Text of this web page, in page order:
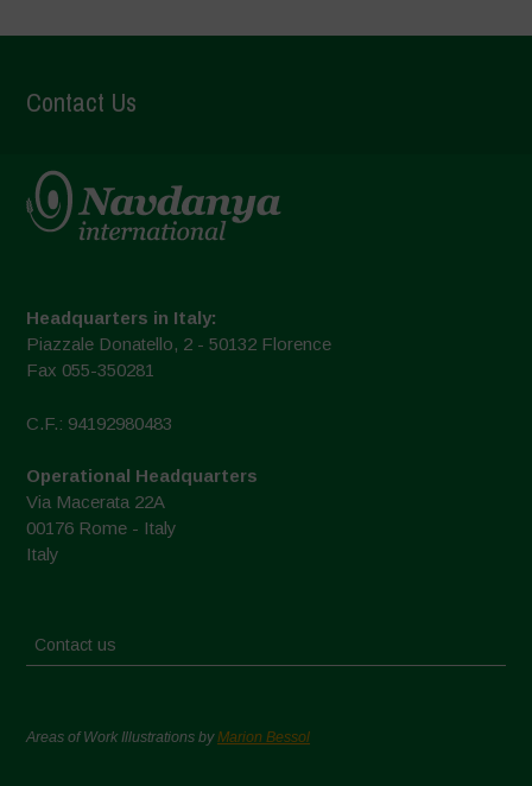
Contact Us
Headquarters in Italy:
Piazzale Donatello, 2 - 50132 Florence
Fax 055-350281
C.F.: 94192980483
Operational Headquarters
Via Macerata 22A
00176 Rome - Italy
Italy
Contact us
Areas of Work Illustrations byMarion Bessol